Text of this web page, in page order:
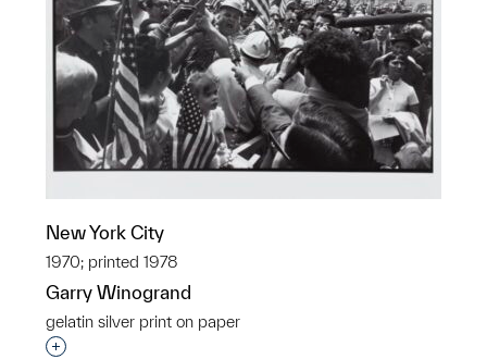
New York City
1970; printed 1978
Garry Winogrand
gelatin silver print on paper
Interested in adding this object to a group?